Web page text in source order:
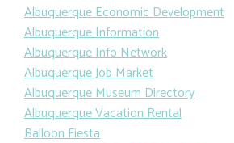
Albuquerque Economic Development
Albuquerque Information
Albuquerque Info Network
Albuquerque Job Market
Albuquerque Museum Directory
Albuquerque Vacation Rental
Balloon Fiesta